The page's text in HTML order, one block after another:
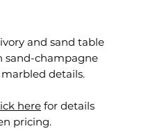
and sand table
sand-champagne
details.
here for details
pricing.